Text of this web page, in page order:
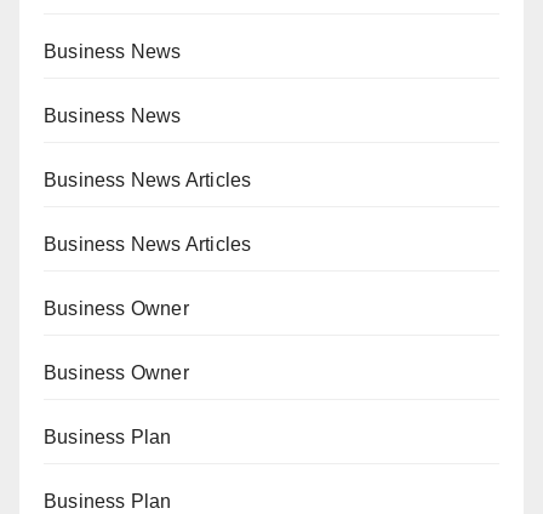
Business News
Business News
Business News Articles
Business News Articles
Business Owner
Business Owner
Business Plan
Business Plan